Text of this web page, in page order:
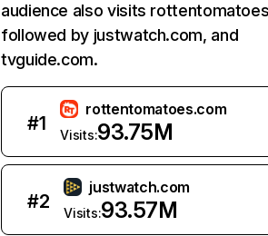
audience also visits
followed by justwatch.com, and
tvguide.com.
#1
rottentomatoes.com
Visits:93.75M
#2
justwatch.com
Visits:93.57M